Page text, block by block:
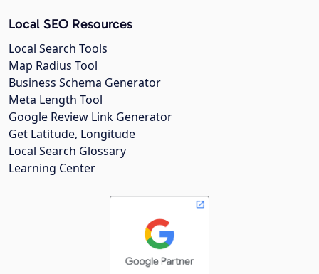
Local SEO Resources
Local Search Tools
Map Radius Tool
Business Schema Generator
Meta Length Tool
Google Review Link Generator
Get Latitude, Longitude
Local Search Glossary
Learning Center